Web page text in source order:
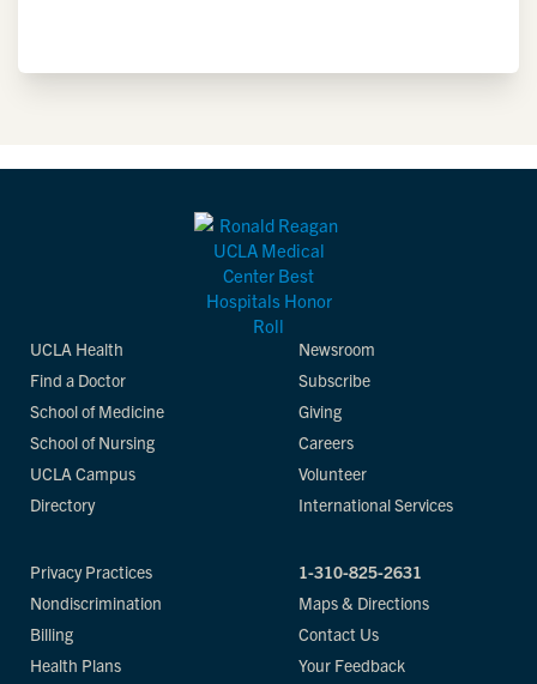
UCLA Health
Find a Doctor
School of Medicine
School of Nursing
UCLA Campus
Directory
Newsroom
Subscribe
Giving
Careers
Volunteer
International Services
Privacy Practices
Nondiscrimination
Billing
Health Plans
1-310-825-2631
Maps & Directions
Contact Us
Your Feedback